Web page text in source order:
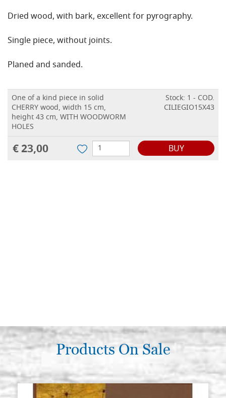
Dried wood, with bark, excellent for pyrography.
Single piece, without joints.
Planed and sanded.
One of a kind piece in solid
CHERRY wood, width 15 cm,
height 43 cm, WITH WOODWORM
HOLES
Stock: 1 - COD.
CILIEGIO15X43
€ 23,00 BUY
Products On Sale